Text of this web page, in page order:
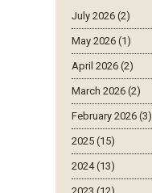
July 2026 (2)
May 2026 (1)
April 2026 (2)
March 2026 (2)
February 2026 (3)
2025 (15)
2024 (13)